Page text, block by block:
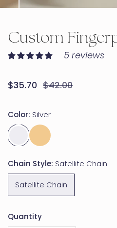
Custom
5 reviews
Sale
$35.70
Regular $42.00
Color: Silver
Chain Style: Satellite Chain
Satellite Chain
Quantity